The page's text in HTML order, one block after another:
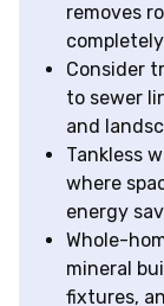
removes
Consider
to sewer
and
Tankless
where
energy
Whole-
mineral
fixtures,